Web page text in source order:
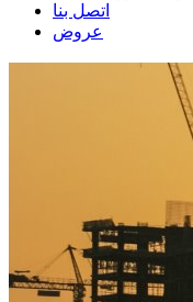
اتصل بنا
عروض